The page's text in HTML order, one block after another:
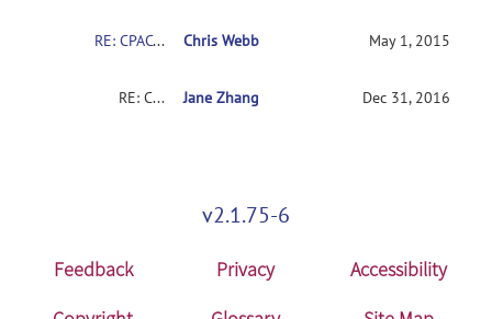
RE: CPAC Benchmark Download? Chris Webb May 1, 2015
RE: CPAC Benchmark Download? Jane Zhang Dec 31, 2016
v2.1.75-6
Feedback Privacy
Accessibility